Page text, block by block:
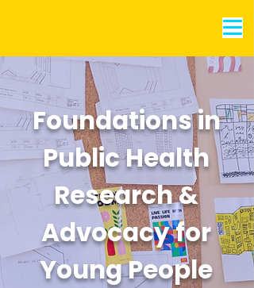
Foundations in
Public Health
Research &
Advocacy for
Young People